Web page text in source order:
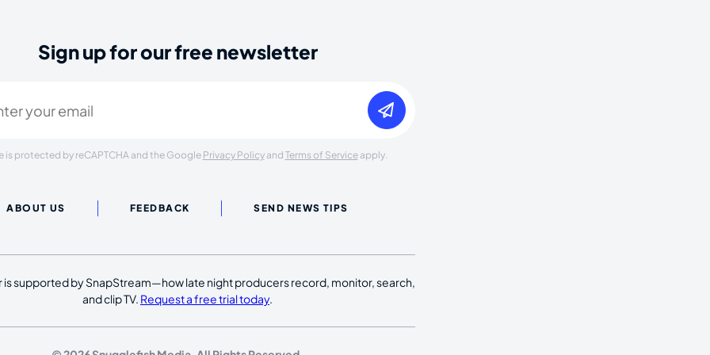
Sign up for our free newsletter
is protected by reCAPTCHA and the Google Privacy Policyand Terms of Serviceapply.
ABOUT US FEEDBACK SEND NEWS TIPS
is supported by SnapStream—how late night producers record, monitor, search,
and clip TV. Request a free trial today.